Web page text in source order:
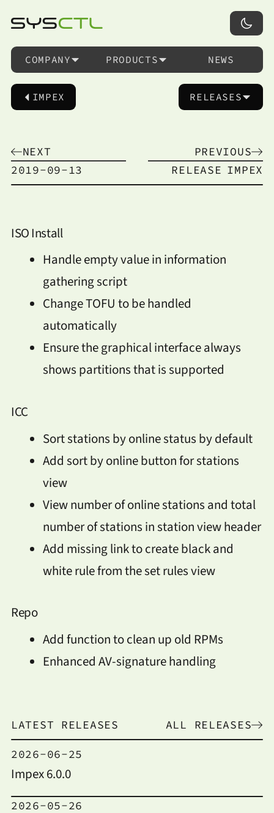
COMPANY PRODUCTS NEWS
IMPEX RELEASES
NEXT
PREVIOUS
2019-09-13
RELEASE IMPEX
ISO Install
Handle empty value in information
gathering script
Change TOFU to be handled
automatically
Ensure the graphical interface always
shows partitions that is supported
ICC
Sort stations by online status by default
Add sort by online button for stations
view
View number of online stations and total
number of stations in station view header
Add missing link to create black and
white rule from the set rules view
Repo
Add function to clean up old RPMs
Enhanced AV-signature handling
LATEST RELEASES ALL RELEASES
2026-06-25
Impex 6.0.0
2026-05-26